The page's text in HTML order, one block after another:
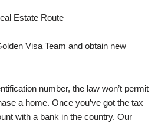
Estate Route
Visa Team and obtain new
number, the law won’t permit
a home. Once you’ve got the tax
with a bank in the country. Our